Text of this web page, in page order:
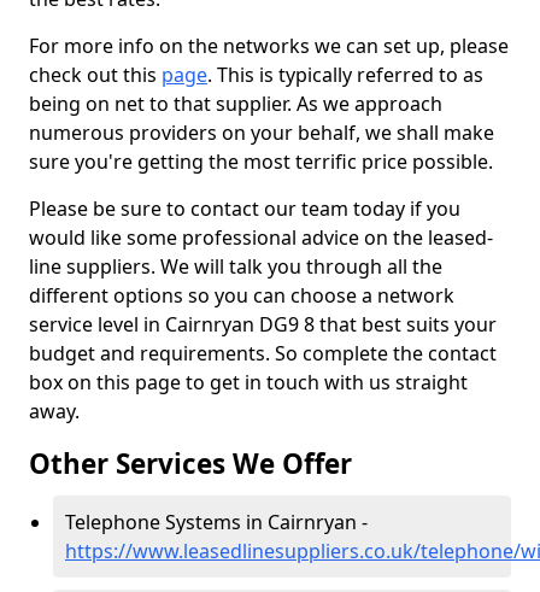
For more info on the networks we can set up, please
check out this page. This is typically referred to as
being on net to that supplier. As we approach
numerous providers on your behalf, we shall make
sure you're getting the most terrific price possible.
Please be sure to contact our team today if you
would like some professional advice on the leased-
line suppliers. We will talk you through all the
different options so you can choose a network
service level in Cairnryan DG9 8 that best suits your
budget and requirements. So complete the contact
box on this page to get in touch with us straight
away.
Other Services We Offer
Telephone Systems in Cairnryan -
https://www.leasedlinesuppliers.co.uk/telephone/